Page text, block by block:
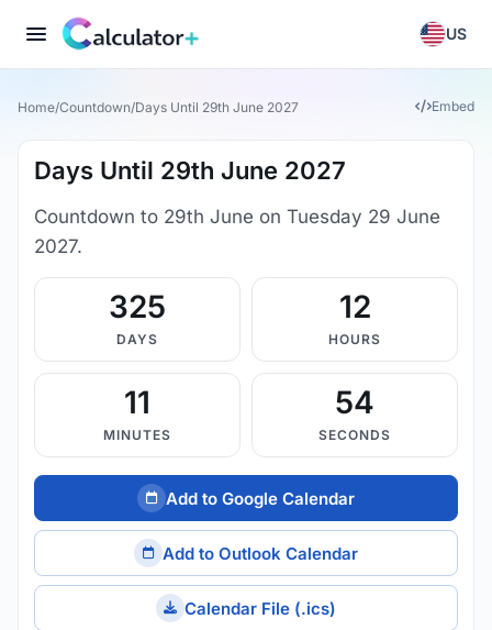
US
Home/Countdown/Days Until 29th June 2027 Embed
Days Until 29th June 2027
Countdown to 29th June on Tuesday 29 June
2027.
325
DAYS
12
HOURS
11
MINUTES
54
SECONDS
Add to Google Calendar
Add to Outlook Calendar
Calendar File (.ics)